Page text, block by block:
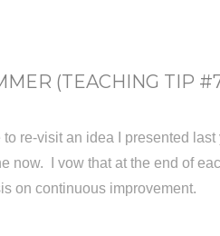
(TEACHING TIP
re-visit an idea I presented
I vow that at the end of
on continuous improvement.